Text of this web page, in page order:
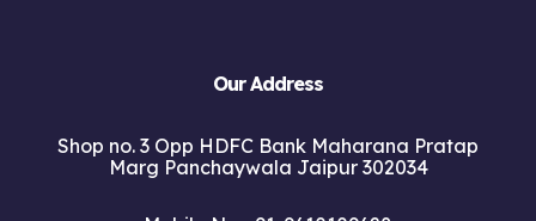
Our Address
Shop no. 3 Opp HDFC Bank Maharana Pratap
Marg Panchaywala Jaipur 302034